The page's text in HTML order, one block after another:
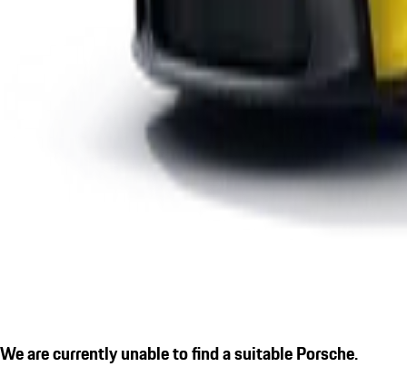
We are currently unable to find a suitable Porsche.